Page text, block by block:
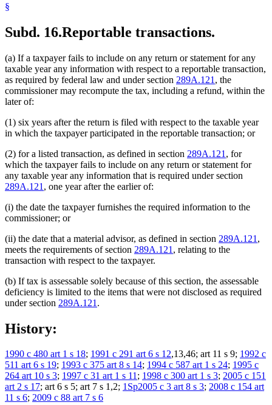
§
Subd. 16.Reportable transactions.
(a) If a taxpayer fails to include on any return or statement for any
taxable year any information with respect to a reportable transaction,
as required by federal law and under section 289A.121 , the
commissioner may recompute the tax, including a refund, within the
later of:
(1) six years after the return is filed with respect to the taxable year
in which the taxpayer participated in the reportable transaction; or
(2) for a listed transaction, as defined in section 289A.121 , for
which the taxpayer fails to include on any return or statement for
any taxable year any information that is required under section
289A.121 , one year after the earlier of:
(i) the date the taxpayer furnishes the required information to the
commissioner; or
(ii) the date that a material advisor, as defined in section 289A.121 ,
meets the requirements of section 289A.121 , relating to the
transaction with respect to the taxpayer.
(b) If tax is assessable solely because of this section, the assessable
deficiency is limited to the items that were not disclosed as required
under section 289A.121 .
History:
1990 c 480 art 1 s 18; 1991 c 291 art 6 s 12,13,46; art 11 s 9; 1992 c
511 art 6 s 19; 1993 c 375 art 8 s 14; 1994 c 587 art 1 s 24; 1995 c
264 art 10 s 3; 1997 c 31 art 1 s 11; 1998 c 300 art 1 s 3; 2005 c 151
art 2 s 17; art 6 s 5; art 7 s 1,2; 1Sp2005 c 3 art 8 s 3; 2008 c 154 art
11 s 6; 2009 c 88 art 7 s 6